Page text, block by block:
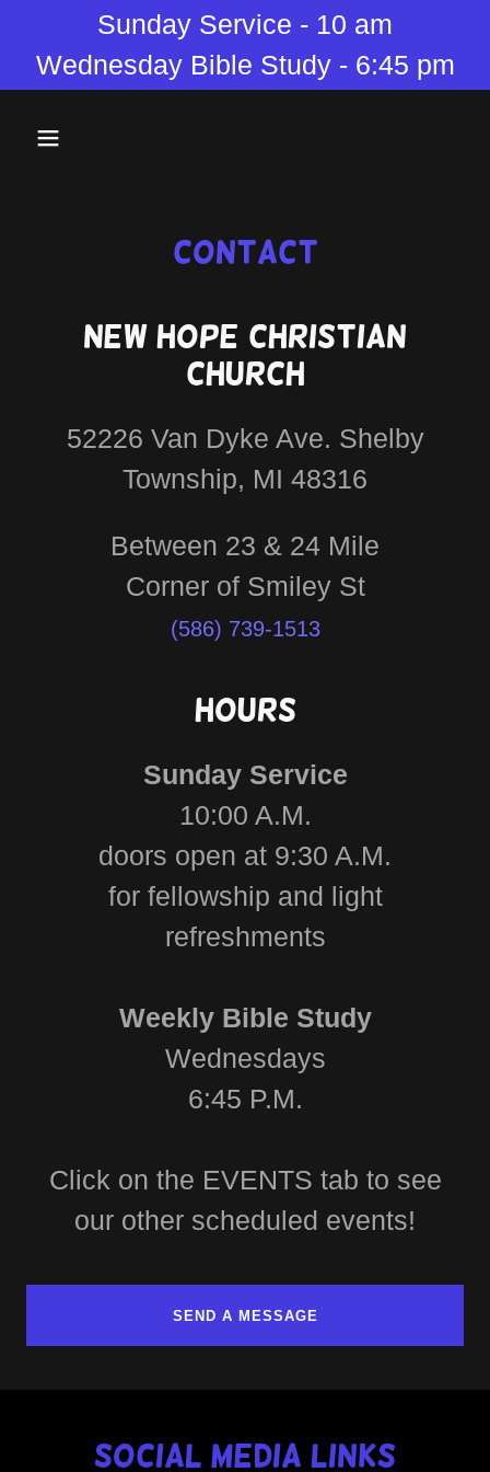
Sunday Service - 10 am
Wednesday Bible Study - 6:45 pm
Contact
New Hope Christian
Church
52226 Van Dyke Ave. Shelby
Township, MI 48316
Between 23 & 24 Mile
Corner of Smiley St
(586) 739-1513
Hours
Sunday Service
10:00 A.M.
doors open at 9:30 A.M.
for fellowship and light
refreshments
Weekly Bible Study
Wednesdays
6:45 P.M.
Click on the EVENTS tab to see
our other scheduled events!
SEND A MESSAGE
Social Media Links